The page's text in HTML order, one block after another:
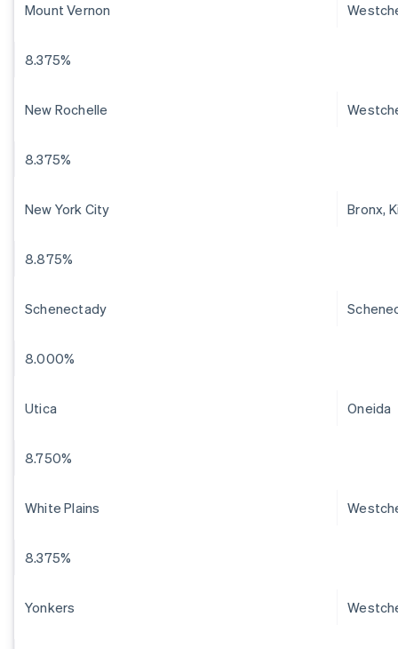
Mount Vernon
8.375%
New Rochelle
8.375%
New York City Bronx,
8.875%
Schenectady
8.000%
Utica Oneida
8.750%
White Plains
8.375%
Yonkers